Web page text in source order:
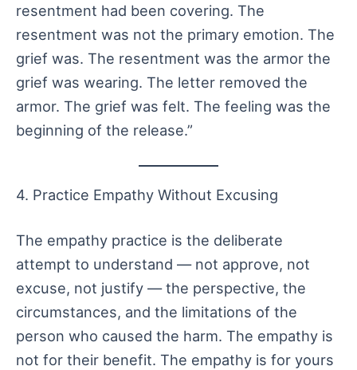
resentment had been covering. The
resentment was not the primary emotion. The
grief was. The resentment was the armor the
grief was wearing. The letter removed the
armor. The grief was felt. The feeling was the
beginning of the release.”
4. Practice Empathy Without Excusing
The empathy practice is the deliberate
attempt to understand — not approve, not
excuse, not justify — the perspective, the
circumstances, and the limitations of the
person who caused the harm. The empathy is
not for their benefit. The empathy is for yours